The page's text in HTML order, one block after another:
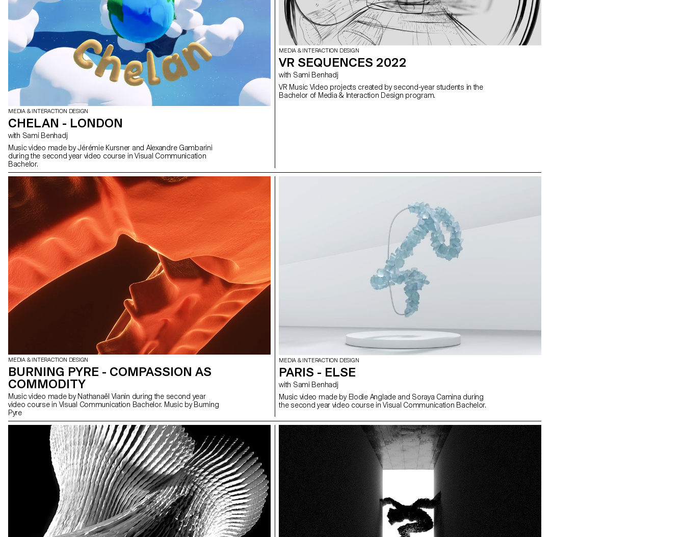
MEDIA & INTERACTION DESIGN
CHELAN - LONDON
with Sami Benhadj
Music video made by Jérémie Kursner and Alexandre Gambarini
during the second year video course in Visual Communication
Bachelor.
MEDIA & INTERACTION DESIGN
VR SEQUENCES 2022
with Sami Benhadj
VR Music Video projects created by second-year students in the
Bachelor of Media & Interaction Design program.
MEDIA & INTERACTION DESIGN
BURNING PYRE - COMPASSION AS
COMMODITY
Music video made by Nathanaël Vianin during the second year
video course in Visual Communication Bachelor. Music by Burning
Pyre
MEDIA & INTERACTION DESIGN
PARIS - ELSE
with Sami Benhadj
Music video made by Elodie Anglade and Soraya Camina during
the second year video course in Visual Communication Bachelor.